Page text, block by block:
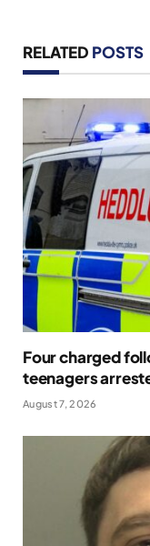
RELATED POSTS
Four charged
teenagers
August 7, 2026